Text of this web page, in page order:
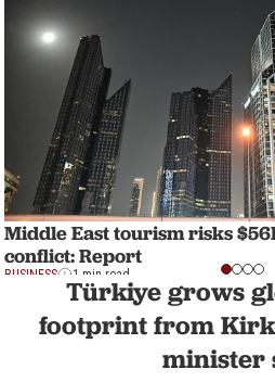
Middle East tourism risks
conflict: Report
BUSINESS 1 min read
Türkiye grows
footprint from
minister